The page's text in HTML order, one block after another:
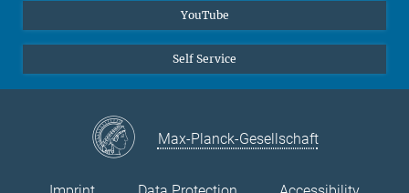
YouTube
Self Service
Max-Planck-Gesellschaft